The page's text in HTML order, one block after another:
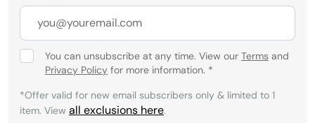
You can unsubscribe at any time. View our Terms and
Privacy Policy for more information. *
*Offer valid for new email subscribers only & limited to 1
item. View all exclusions here.